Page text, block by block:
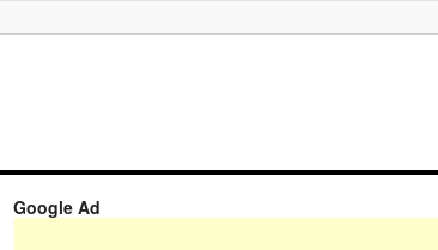
Google Ad